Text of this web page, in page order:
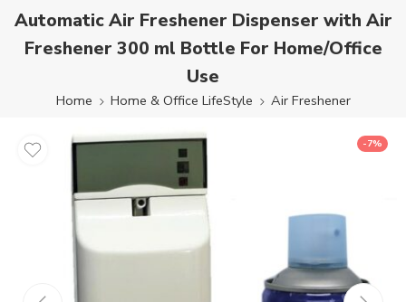
Automatic Air Freshener Dispenser with Air
Freshener 300 ml Bottle For Home/Office
Use
Home Home & Office LifeStyle Air Freshener
-7%